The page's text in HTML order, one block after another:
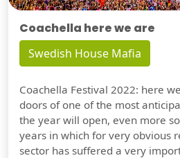
Coachella here we are
Swedish House Mafia
Coachella Festival 2022: here
doors of one of the most
the year will open, even more
years in which for very obvious
sector has suffered a very